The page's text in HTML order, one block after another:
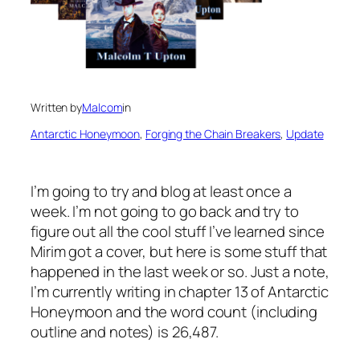
Written byMalcomin
Antarctic Honeymoon, Forging the Chain Breakers, Update
I’m going to try and blog at least once a
week. I’m not going to go back and try to
figure out all the cool stuff I’ve learned since
Mirim got a cover, but here is some stuff that
happened in the last week or so. Just a note,
I’m currently writing in chapter 13 of Antarctic
Honeymoon and the word count (including
outline and notes) is 26,487.